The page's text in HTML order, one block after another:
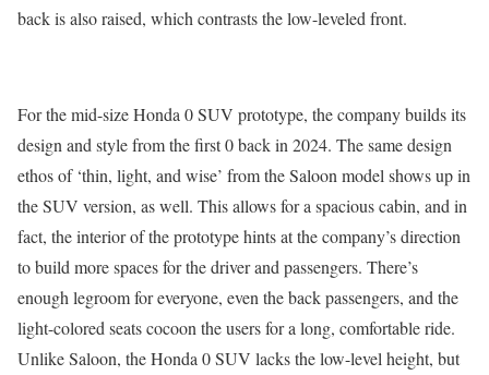
back is also raised, which contrasts the low-leveled front.
For the mid-size Honda 0 SUV prototype, the company builds its
design and style from the first 0 back in 2024. The same design
ethos of ‘thin, light, and wise’ from the Saloon model shows up in
the SUV version, as well. This allows for a spacious cabin, and in
fact, the interior of the prototype hints at the company’s direction
to build more spaces for the driver and passengers. There’s
enough legroom for everyone, even the back passengers, and the
light-colored seats cocoon the users for a long, comfortable ride.
Unlike Saloon, the Honda 0 SUV lacks the low-level height, but